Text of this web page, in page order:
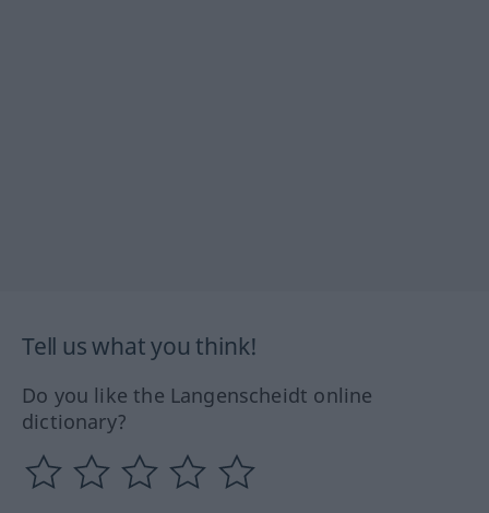
Tell us what you think!
Do you like the Langenscheidt online
dictionary?